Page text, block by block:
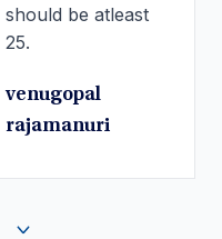
should be atleast
25.
venugopal
rajamanuri